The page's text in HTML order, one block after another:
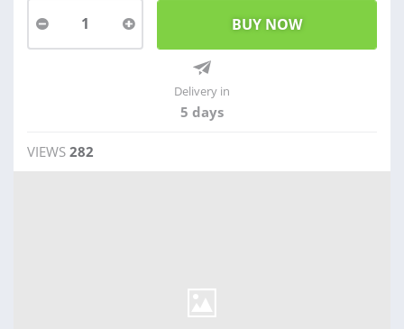
1
Delivery in
5 days
VIEWS 282